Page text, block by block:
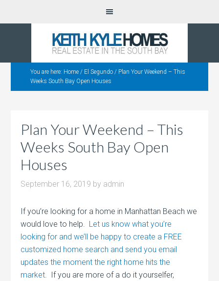
You are here: Home / El Segundo / Plan Your Weekend – This
Weeks South Bay Open Houses
Plan Your Weekend – This
Weeks South Bay Open
Houses
September 16, 2019 by admin
If you’re looking for a home in Manhattan Beach we
would love to help. Let us know what you’re
looking for and we’ll be happy to create a FREE
customized home search and send you email
updates the moment the right home hits the
market. If you are more of a do it yourselfer,